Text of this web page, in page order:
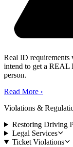
Real ID
intend to get a
person.
Read More ›
Violations &
Restoring Driving
Legal Services
Ticket Violations